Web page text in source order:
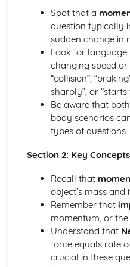
General solutions where
General solutions where
General solutions where
General solutions where
How to solve second
that equal zero
Exam Questions - Exact
Solving equations of the
integrating factor
Exact equations where
product
Integrating expressions
Differentiation of inverse
Differentiation of
Solving hyperbolic
Expressing inverse
logarithms
Inverse hyperbolic
Osborn's rule
Spot that a
question typically
sudden change in
Look for
changing speed or
“collision”,
sharply”, or “starts
Be aware that
body scenarios
types of questions.
Section 2: Key
Recall that
object’s mass and
Remember that
momentum, or
Understand that
force equals rate
crucial in these